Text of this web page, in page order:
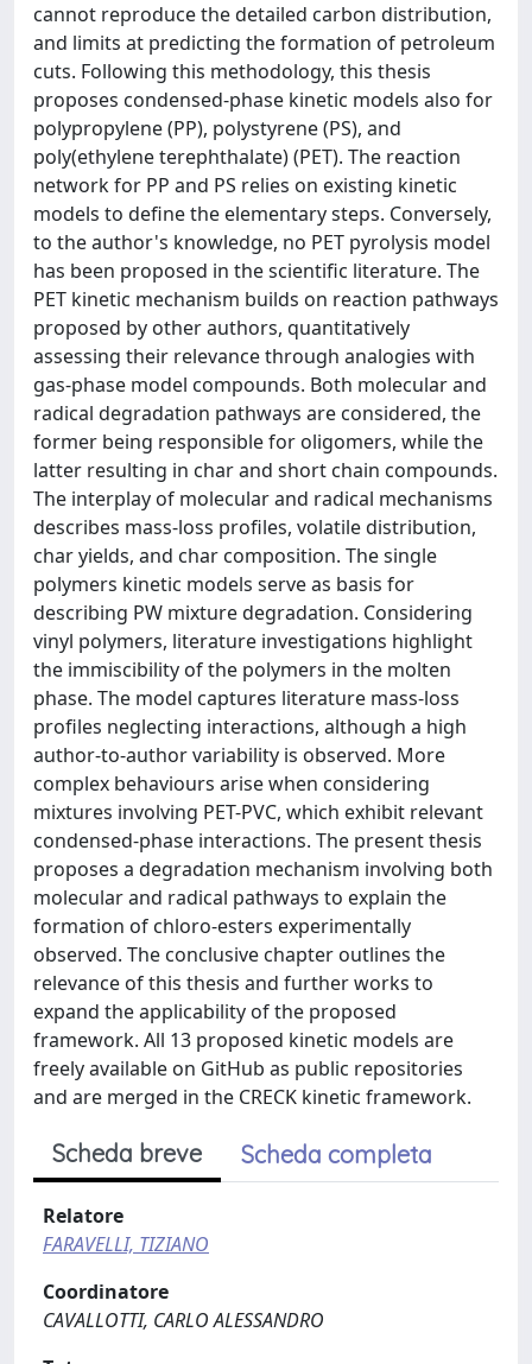
cannot reproduce the detailed carbon distribution,
and limits at predicting the formation of petroleum
cuts. Following this methodology, this thesis
proposes condensed-phase kinetic models also for
polypropylene (PP), polystyrene (PS), and
poly(ethylene terephthalate) (PET). The reaction
network for PP and PS relies on existing kinetic
models to define the elementary steps. Conversely,
to the author's knowledge, no PET pyrolysis model
has been proposed in the scientific literature. The
PET kinetic mechanism builds on reaction pathways
proposed by other authors, quantitatively
assessing their relevance through analogies with
gas-phase model compounds. Both molecular and
radical degradation pathways are considered, the
former being responsible for oligomers, while the
latter resulting in char and short chain compounds.
The interplay of molecular and radical mechanisms
describes mass-loss profiles, volatile distribution,
char yields, and char composition. The single
polymers kinetic models serve as basis for
describing PW mixture degradation. Considering
vinyl polymers, literature investigations highlight
the immiscibility of the polymers in the molten
phase. The model captures literature mass-loss
profiles neglecting interactions, although a high
author-to-author variability is observed. More
complex behaviours arise when considering
mixtures involving PET-PVC, which exhibit relevant
condensed-phase interactions. The present thesis
proposes a degradation mechanism involving both
molecular and radical pathways to explain the
formation of chloro-esters experimentally
observed. The conclusive chapter outlines the
relevance of this thesis and further works to
expand the applicability of the proposed
framework. All 13 proposed kinetic models are
freely available on GitHub as public repositories
and are merged in the CRECK kinetic framework.
Scheda breve Scheda completa
Relatore
FARAVELLI, TIZIANO
Coordinatore
CAVALLOTTI, CARLO ALESSANDRO